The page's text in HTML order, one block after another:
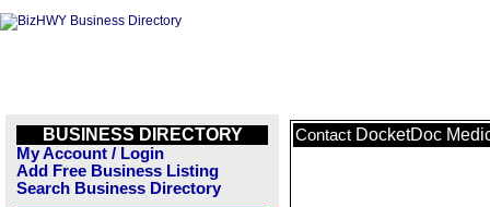
BUSINESS DIRECTORY
My Account / Login
Add Free Business Listing
Search Business Directory
Contact DocketDoc